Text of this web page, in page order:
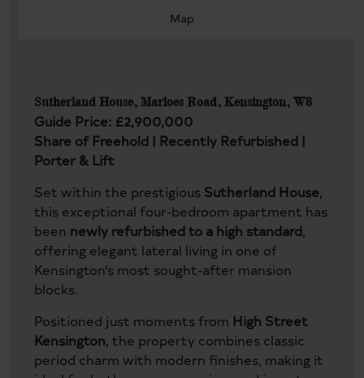
Map
Sutherland House, Marloes Road, Kensington, W8
Guide Price: £2,900,000
Share of Freehold | Recently Refurbished |
Porter & Lift
Set within the prestigious Sutherland House,
this exceptional four-bedroom apartment has
been newly refurbished to a high standard,
offering elegant lateral living in one of
Kensington’s most sought-after mansion
blocks.
Positioned just moments from High Street
Kensington, the property combines classic
period charm with modern finishes, making it